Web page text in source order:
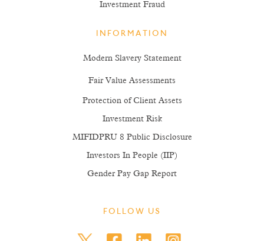
Investment Fraud
INFORMATION
Modern Slavery Statement
Fair Value Assessments
Protection of Client Assets
Investment Risk
MIFIDPRU 8 Public Disclosure
Investors In People (IIP)
Gender Pay Gap Report
FOLLOW US